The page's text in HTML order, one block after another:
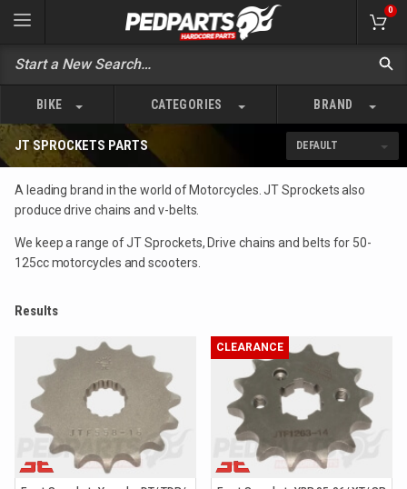
0
BIKE CATEGORIES BRAND
JT SPROCKETS PARTS
A leading brand in the world of Motorcycles. JT Sprockets also
produce drive chains and v-belts.
We keep a range of JT Sprockets, Drive chains and belts for 50-
125cc motorcycles and scooters.
Results
CLEARANCE